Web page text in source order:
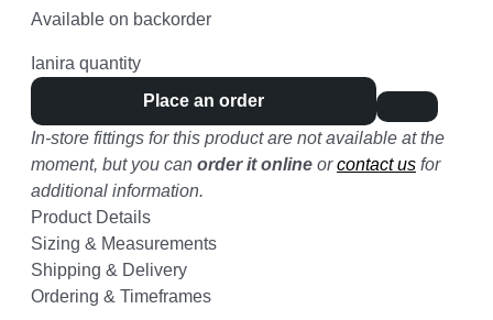
Available on backorder
Ianira quantity
Place an order
In-store fittings for this product are not available at the
moment, but you can order it online orcontact us for
additional information.
Product Details
Sizing & Measurements
Shipping & Delivery
Ordering & Timeframes